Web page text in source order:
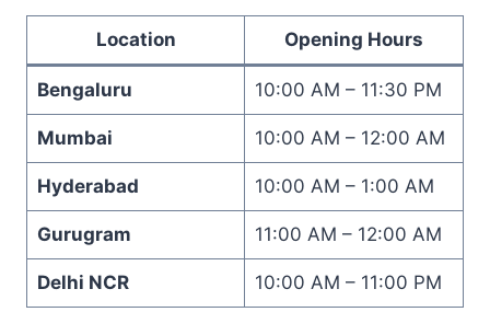
Location Opening Hours
Bengaluru 10:00 AM – 11:30 PM
Mumbai 10:00 AM – 12:00 AM
Hyderabad 10:00 AM – 1:00 AM
Gurugram 11:00 AM – 12:00 AM
Delhi NCR 10:00 AM – 11:00 PM